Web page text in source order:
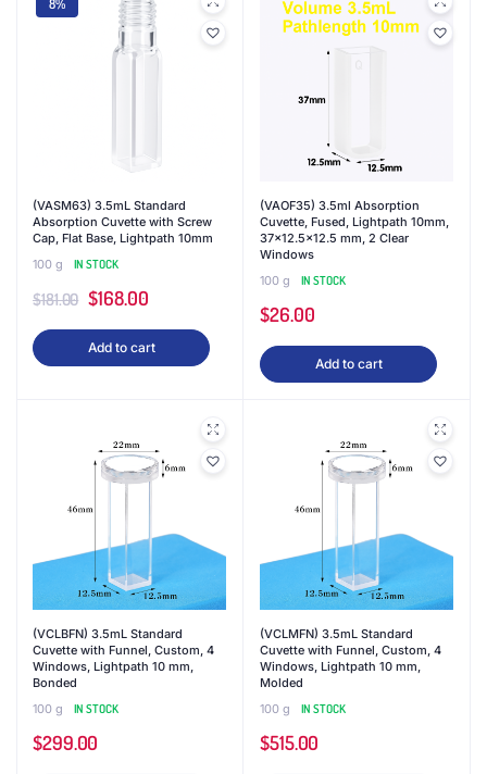
8%
(VASM63) 3.5mL Standard
Absorption Cuvette with Screw
Cap, Flat Base, Lightpath 10mm
100 g
IN STOCK
$181.00 Original
price
was:
$168.00Current
price
is:
Add to cart
(VAOF35) 3.5ml Absorption
Cuvette, Fused, Lightpath 10mm,
37×12.5×12.5 mm, 2 Clear
Windows
100 g
IN STOCK
$26.00
Add to cart
(VCLBFN) 3.5mL Standard
Cuvette with Funnel, Custom, 4
Windows, Lightpath 10 mm,
Bonded
100 g
IN STOCK
$299.00
(VCLMFN) 3.5mL Standard
Cuvette with Funnel, Custom, 4
Windows, Lightpath 10 mm,
Molded
100 g
IN STOCK
$515.00